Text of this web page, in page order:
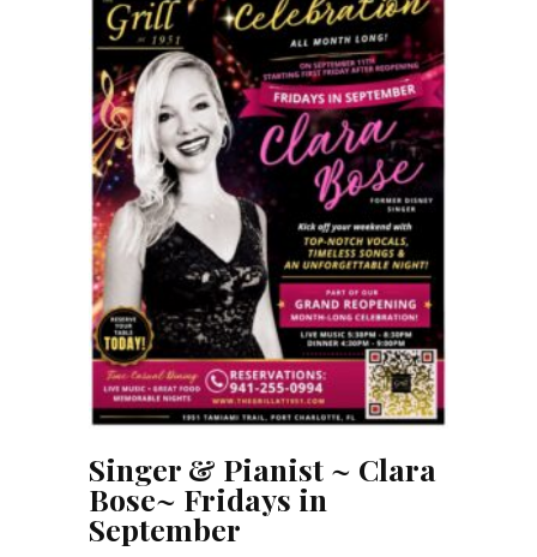
Singer & Pianist ~ Clara
Bose~ Fridays in
September